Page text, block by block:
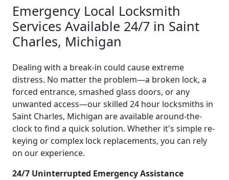
Emergency Local Locksmith
Services Available 24/7 in Saint
Charles, Michigan
Dealing with a break-in could cause extreme
distress. No matter the problem—a broken lock, a
forced entrance, smashed glass doors, or any
unwanted access—our skilled 24 hour locksmiths in
Saint Charles, Michigan are available around-the-
clock to find a quick solution. Whether it's simple re-
keying or complex lock replacements, you can rely
on our experience.
24/7 Uninterrupted Emergency Assistance